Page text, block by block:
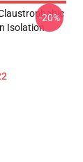
Isolation
-20%